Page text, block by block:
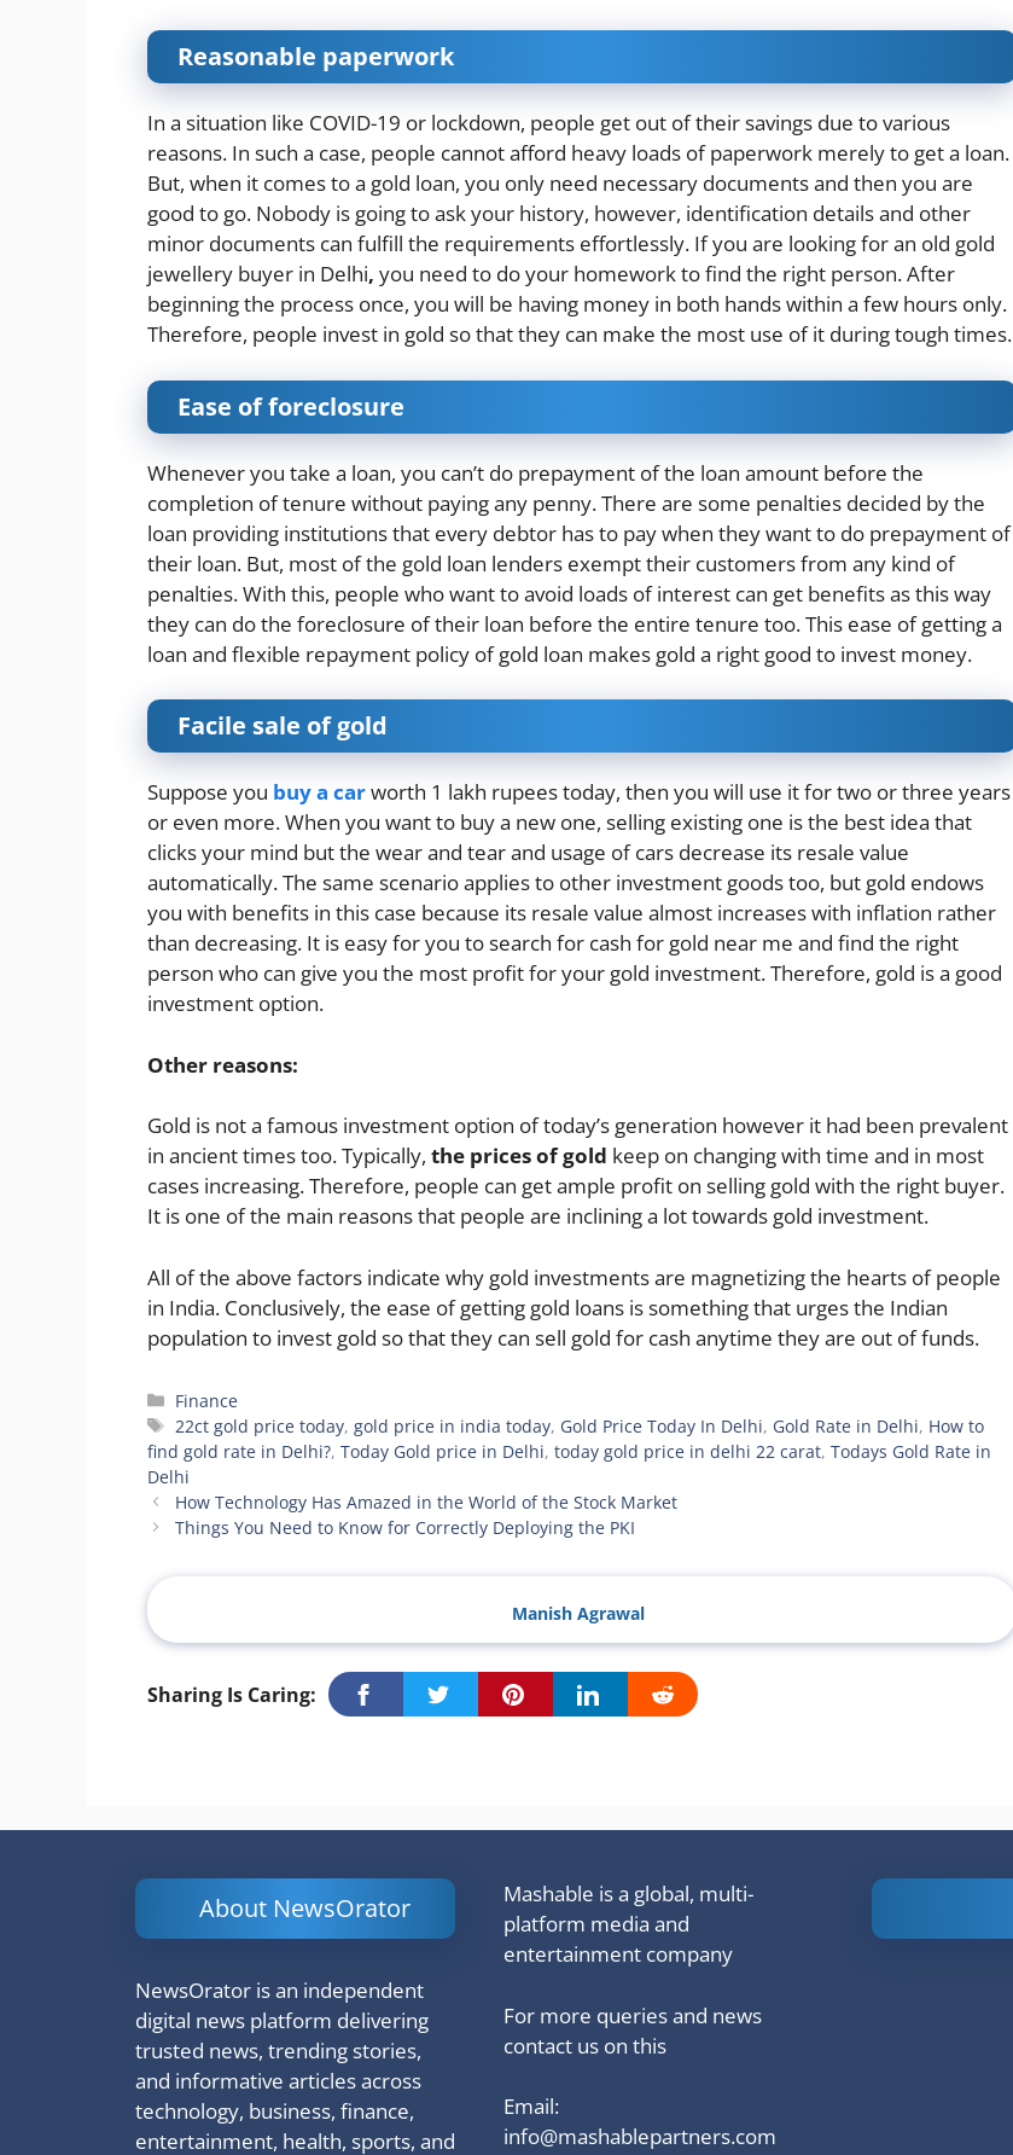
Reasonable paperwork
In a situation like COVID-19 or lockdown, people get out of their savings due to various
reasons. In such a case, people cannot afford heavy loads of paperwork merely to get a loan.
But, when it comes to a gold loan, you only need necessary documents and then you are
good to go. Nobody is going to ask your history, however, identification details and other
minor documents can fulfill the requirements effortlessly. If you are looking for an old gold
jewellery buyer in Delhi, you need to do your homework to find the right person. After
beginning the process once, you will be having money in both hands within a few hours only.
Therefore, people invest in gold so that they can make the most use of it during tough times.
Ease of foreclosure
Whenever you take a loan, you can’t do prepayment of the loan amount before the
completion of tenure without paying any penny. There are some penalties decided by the
loan providing institutions that every debtor has to pay when they want to do prepayment of
their loan. But, most of the gold loan lenders exempt their customers from any kind of
penalties. With this, people who want to avoid loads of interest can get benefits as this way
they can do the foreclosure of their loan before the entire tenure too. This ease of getting a
loan and flexible repayment policy of gold loan makes gold a right good to invest money.
Facile sale of gold
Suppose you buy a carworth 1 lakh rupees today, then you will use it for two or three years
or even more. When you want to buy a new one, selling existing one is the best idea that
clicks your mind but the wear and tear and usage of cars decrease its resale value
automatically. The same scenario applies to other investment goods too, but gold endows
you with benefits in this case because its resale value almost increases with inflation rather
than decreasing. It is easy for you to search for cash for gold near me and find the right
person who can give you the most profit for your gold investment. Therefore, gold is a good
investment option.
Other reasons:
Gold is not a famous investment option of today’s generation however it had been prevalent
in ancient times too. Typically, the prices of gold keep on changing with time and in most
cases increasing. Therefore, people can get ample profit on selling gold with the right buyer.
It is one of the main reasons that people are inclining a lot towards gold investment.
All of the above factors indicate why gold investments are magnetizing the hearts of people
in India. Conclusively, the ease of getting gold loans is something that urges the Indian
population to invest gold so that they can sell gold for cash anytime they are out of funds.
Categories
Finance
Tags
22ct gold price today,gold price in india today, Gold Price Today In Delhi, Gold Rate in Delhi, How to
find gold rate in Delhi?, Today Gold price in Delhi, today gold price in delhi 22 carat, Todays Gold Rate in
Delhi
How Technology Has Amazed in the World of the Stock Market
Things You Need to Know for Correctly Deploying the PKI
Manish Agrawal
Sharing Is Caring:
About NewsOrator
NewsOrator is an independent
digital news platform delivering
trusted news, trending stories,
and informative articles across
technology, business, finance,
entertainment, health, sports, and
Mashable is a global, multi-
platform media and
entertainment company
For more queries and news
contact us on this
Email:
info@mashablepartners.com
based on a